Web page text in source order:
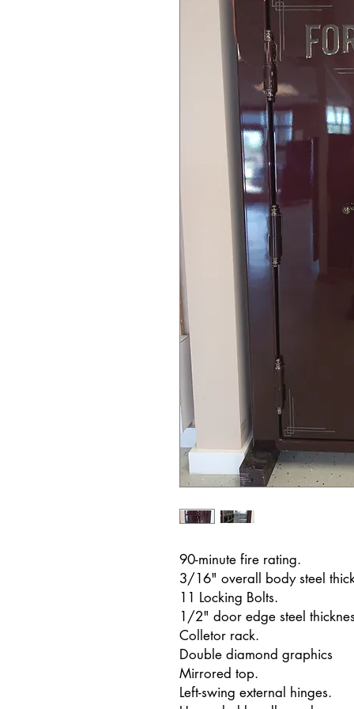
90-minute fire rating.
3/16" overall body steel
11 Locking Bolts.
1/2" door edge steel
Colletor rack.
Double diamond graphics
Mirrored top.
Left-swing external hinges.